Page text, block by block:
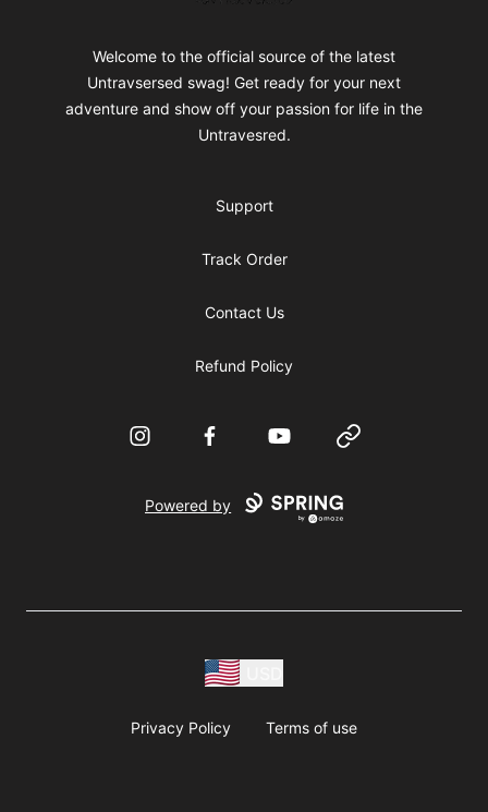
Welcome to the official source of the latest
Untravsersed swag! Get ready for your next
adventure and show off your passion for life in the
Untravesred.
Support
Track Order
Contact Us
Refund Policy
InstagramFacebookYouTube Website
Powered by
Privacy Policy Terms of use